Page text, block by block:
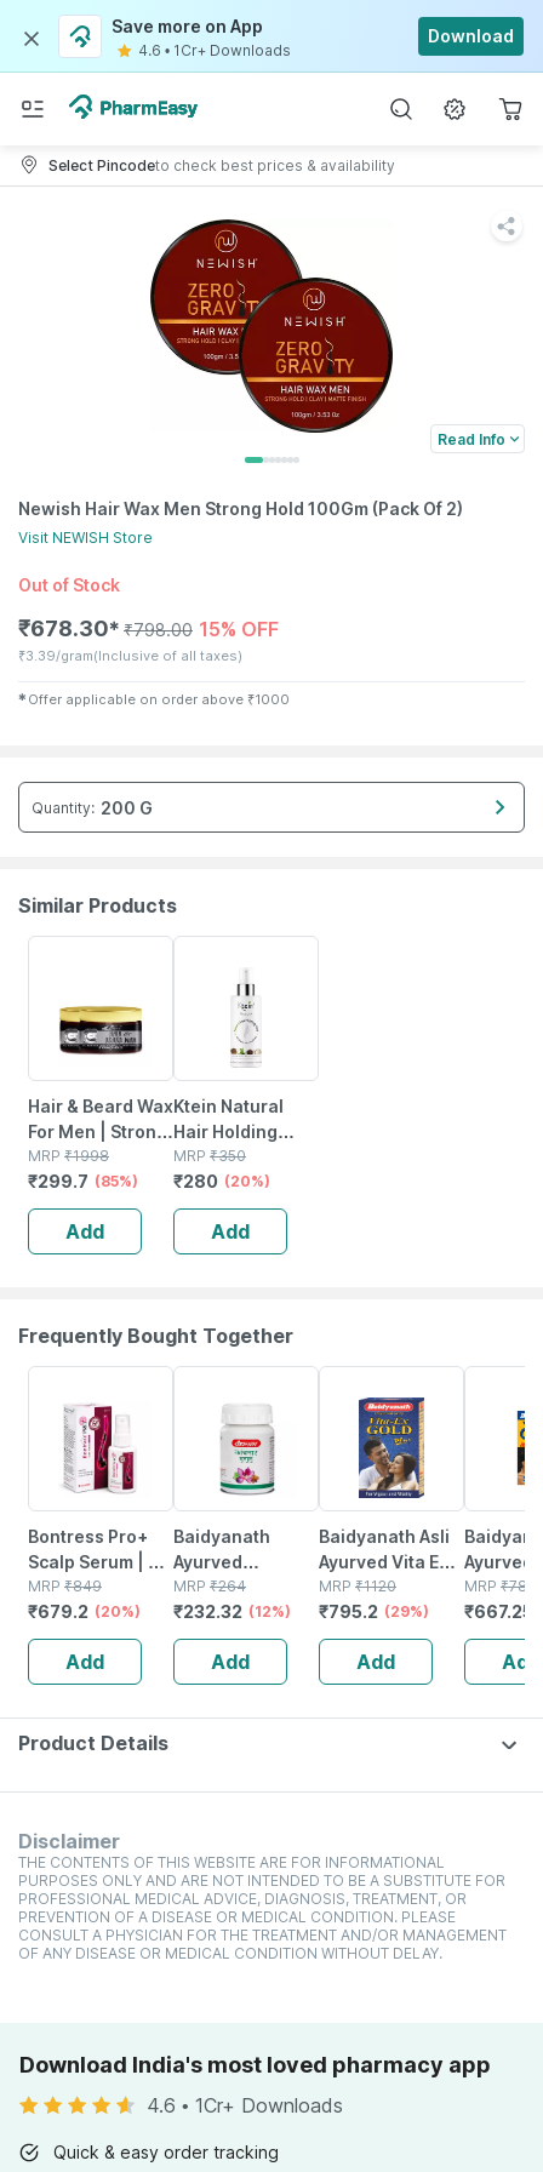
Save more on App
4.6 • 1Cr+ Downloads
Download
Select Pincodeto check best prices & availability
Read Info
Newish Hair Wax Men Strong Hold 100Gm (Pack Of 2)
Visit NEWISH Store
Out of Stock
₹678.30✱ ₹798.00 15% OFF
₹3.39/gram(Inclusive of all taxes)
✱ Offer applicable on order above ₹1000
Quantity: 200 G
Similar Products
Hair & Beard Wax
For Men | Strong
Hold | Non Sticky
| Prevents Hair
Loss | Dandruff
(100gm)
MRP ₹1998
₹299.7 (85%)
Add
Ktein Natural
Hair Holding
Spray 100ml
MRP ₹350
₹280 (20%)
Add
Frequently Bought Together
Bontress Pro+
Scalp Serum | 5%
Capixyl | 3%
Redensyl | 3%
Anagain | 3%
Procapil | 30 Ml
MRP ₹849
₹679.2 (20%)
Add
Baidyanath
Ayurved
Kanchnar
Guggulu Tablets
160s | Hormonal
Balance Support
MRP ₹264
₹232.32 (12%)
Add
Baidyanath Asli
Ayurved Vita Ex
Gold Plus |
Stamina Booster
| 20 Capsules
MRP ₹1120
₹795.2 (29%)
Add
Ayurved
Gold
MRP ₹785
₹667.25
Add
Product Details
Disclaimer
THE CONTENTS OF THIS WEBSITE ARE FOR INFORMATIONAL
PURPOSES ONLY AND ARE NOT INTENDED TO BE A SUBSTITUTE FOR
PROFESSIONAL MEDICAL ADVICE, DIAGNOSIS, TREATMENT, OR
PREVENTION OF A DISEASE OR MEDICAL CONDITION. PLEASE
CONSULT A PHYSICIAN FOR THE TREATMENT AND/OR MANAGEMENT
OF ANY DISEASE OR MEDICAL CONDITION WITHOUT DELAY.
Download India's most loved pharmacy app
4.6 • 1Cr+ Downloads
Quick & easy order tracking